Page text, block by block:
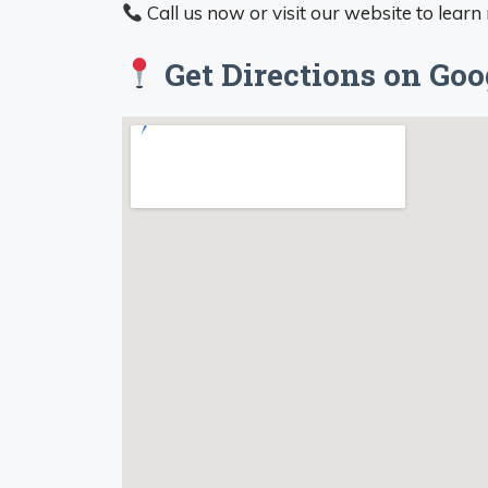
Call us now or visit our website to learn
Get Directions on